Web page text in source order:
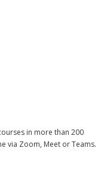
in more than 200
via Zoom, Meet or Teams.